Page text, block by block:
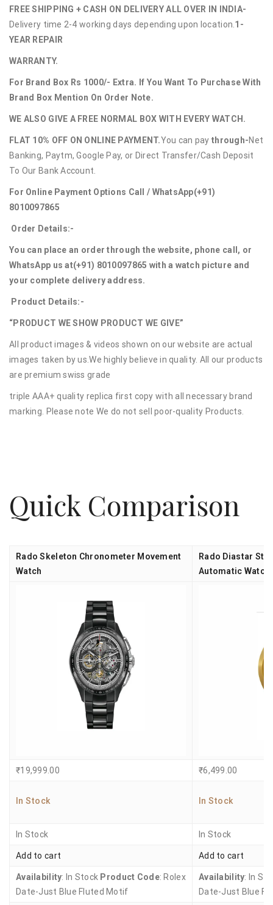
FREE SHIPPING + CASH ON DELIVERY ALL OVER IN INDIA-
Delivery time 2-4 working days depending upon location. 1-
YEAR REPAIR
WARRANTY.
For Brand Box Rs 1000/- Extra. If You Want To Purchase With
Brand Box Mention On Order Note.
WE ALSO GIVE A FREE NORMAL BOX WITH EVERY WATCH.
FLAT 10% OFF ON ONLINE PAYMENT.You can paythrough-Net
Banking, Paytm, Google Pay, or Direct Transfer/Cash Deposit
To Our Bank Account.
For Online Payment Options Call / WhatsApp(+91)
8010097865
Order Details:-
You can place an order through the website, phone call, or
WhatsApp us at(+91) 8010097865 with a watch picture and
your complete delivery address.
Product Details:-
“PRODUCT WE SHOW PRODUCT WE GIVE”
All product images & videos shown on our website are actual
images taken by us.We highly believe in quality. All our products
are premium swiss grade
triple AAA+ quality replica first copy with all necessary brand
marking. Please note We do not sell poor-quality Products.
Quick Comparison
Rado Skeleton Chronometer Movement
Watch
Rado Diastar
Automatic Watch
₹19,999.00 ₹6,499.00
In Stock In Stock
In Stock In Stock
Add to cart Add to cart
Availability: In Stock Product Code: Rolex
Date-Just Blue Fluted Motif
Availability: In
Date-Just Blue